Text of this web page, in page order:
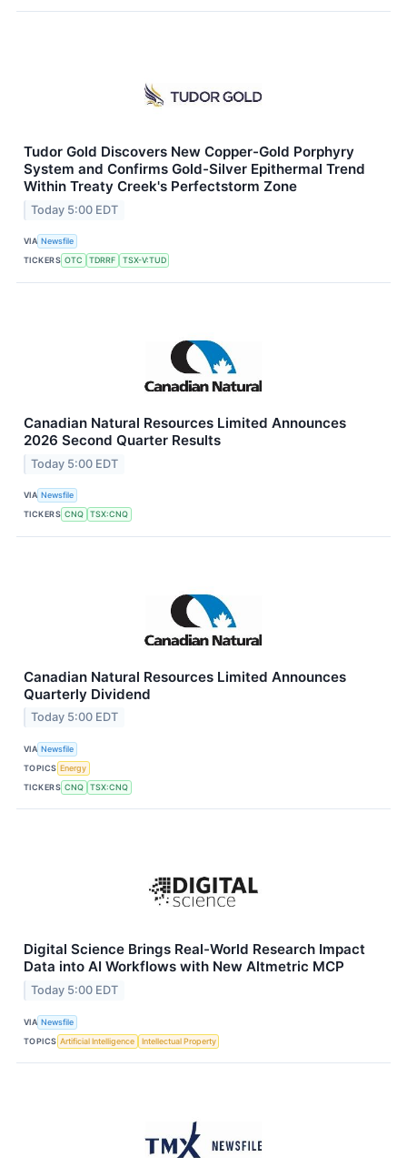
Tudor Gold Discovers New Copper-Gold Porphyry
System and Confirms Gold-Silver Epithermal Trend
Within Treaty Creek's Perfectstorm Zone
Today 5:00 EDT
VIA Newsfile
TICKERS OTC TDRRF TSX-V:TUD
Canadian Natural Resources Limited Announces
2026 Second Quarter Results
Today 5:00 EDT
VIA Newsfile
TICKERS CNQ TSX:CNQ
Canadian Natural Resources Limited Announces
Quarterly Dividend
Today 5:00 EDT
VIA Newsfile
TOPICS Energy
TICKERS CNQ TSX:CNQ
Digital Science Brings Real-World Research Impact
Data into AI Workflows with New Altmetric MCP
Today 5:00 EDT
VIA Newsfile
TOPICS Artificial Intelligence Intellectual Property